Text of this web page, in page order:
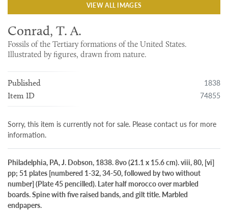
VIEW ALL IMAGES
Conrad, T. A.
Fossils of the Tertiary formations of the United States.
Illustrated by figures, drawn from nature.
Published 1838
Item ID 74855
Sorry, this item is currently not for sale. Please contact us for more
information.
Philadelphia, PA, J. Dobson, 1838. 8vo (21.1 x 15.6 cm). viii, 80, [vi]
pp; 51 plates [numbered 1-32, 34-50, followed by two without
number] (Plate 45 pencilled). Later half morocco over marbled
boards. Spine with five raised bands, and gilt title. Marbled
endpapers.